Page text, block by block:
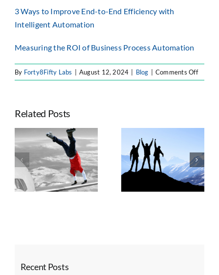
3 Ways to Improve End-to-End Efficiency with
Intelligent Automation
Measuring the ROI of Business Process Automation
By Forty8Fifty Labs August 12, 2024 Blog Comments Offon
8
for
Related Posts
Taking
Advantage of
Atlassian’s
Platform Shift
Shaping
Enterprise
Atlassian
Strategy, AI, and
Recent Posts